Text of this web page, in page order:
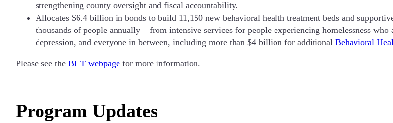
strengthening county oversight and fiscal accountability.
Allocates $6.4 billion in bonds to build 11,150 new behavioral health treatment beds and
thousands of people annually – from intensive services for people experiencing homelessness
depression, and everyone in between, including more than $4 billion for additional Behavioral
Please see the BHT webpage for more information.
Program Updates